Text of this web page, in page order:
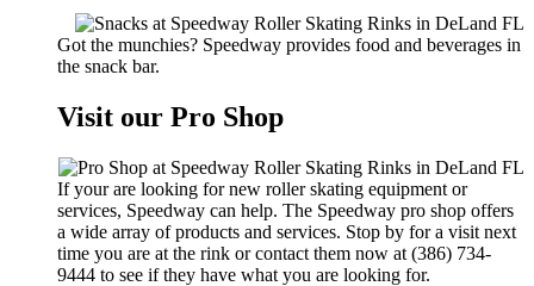
Got the munchies? Speedway provides food and beverages in
the snack bar.
Visit our Pro Shop
If your are looking for new roller skating equipment or
services, Speedway can help. The Speedway pro shop offers
a wide array of products and services. Stop by for a visit next
time you are at the rink or contact them now at (386) 734-
9444 to see if they have what you are looking for.